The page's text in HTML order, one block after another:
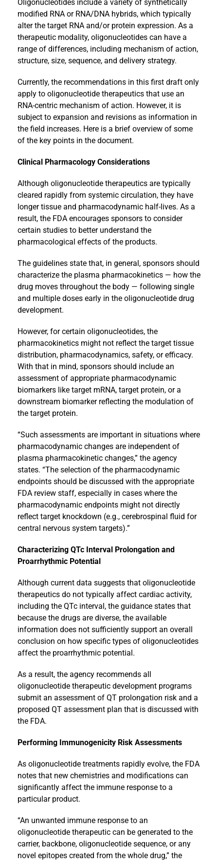
Oligonucleotides include a variety of synthetically
modified RNA or RNA/DNA hybrids, which typically
alter the target RNA and/or protein expression. As a
therapeutic modality, oligonucleotides can have a
range of differences, including mechanism of action,
structure, size, sequence, and delivery strategy.
Currently, the recommendations in this first draft only
apply to oligonucleotide therapeutics that use an
RNA-centric mechanism of action. However, it is
subject to expansion and revisions as information in
the field increases. Here is a brief overview of some
of the key points in the document.
Clinical Pharmacology Considerations
Although oligonucleotide therapeutics are typically
cleared rapidly from systemic circulation, they have
longer tissue and pharmacodynamic half-lives. As a
result, the FDA encourages sponsors to consider
certain studies to better understand the
pharmacological effects of the products.
The guidelines state that, in general, sponsors should
characterize the plasma pharmacokinetics — how the
drug moves throughout the body — following single
and multiple doses early in the oligonucleotide drug
development.
However, for certain oligonucleotides, the
pharmacokinetics might not reflect the target tissue
distribution, pharmacodynamics, safety, or efficacy.
With that in mind, sponsors should include an
assessment of appropriate pharmacodynamic
biomarkers like target mRNA, target protein, or a
downstream biomarker reflecting the modulation of
the target protein.
“Such assessments are important in situations where
pharmacodynamic changes are independent of
plasma pharmacokinetic changes,” the agency
states. “The selection of the pharmacodynamic
endpoints should be discussed with the appropriate
FDA review staff, especially in cases where the
pharmacodynamic endpoints might not directly
reflect target knockdown (e.g., cerebrospinal fluid for
central nervous system targets).”
Characterizing QTc Interval Prolongation and
Proarrhythmic Potential
Although current data suggests that oligonucleotide
therapeutics do not typically affect cardiac activity,
including the QTc interval, the guidance states that
because the drugs are diverse, the available
information does not sufficiently support an overall
conclusion on how specific types of oligonucleotides
affect the proarrhythmic potential.
As a result, the agency recommends all
oligonucleotide therapeutic development programs
submit an assessment of QT prolongation risk and a
proposed QT assessment plan that is discussed with
the FDA.
Performing Immunogenicity Risk Assessments
As oligonucleotide treatments rapidly evolve, the FDA
notes that new chemistries and modifications can
significantly affect the immune response to a
particular product.
“An unwanted immune response to an
oligonucleotide therapeutic can be generated to the
carrier, backbone, oligonucleotide sequence, or any
novel epitopes created from the whole drug,” the